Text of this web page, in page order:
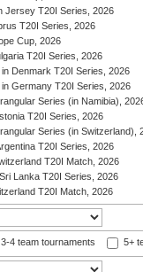
Jersey T20I Series, 2026
T20I Series, 2026
Cup, 2026
T20I Series, 2026
Denmark T20I Series, 2026
Germany T20I Series, 2026
Series (in Namibia),
T20I Series, 2026
Series (in Switzerland),
T20I Series, 2026
T20I Match, 2026
Lanka T20I Series, 2026
T20I Match, 2026
3-4 team tournaments 5+